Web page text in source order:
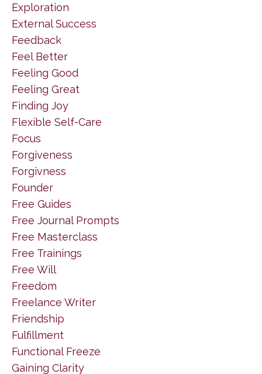
Exploration
External Success
Feedback
Feel Better
Feeling Good
Feeling Great
Finding Joy
Flexible Self-Care
Focus
Forgiveness
Forgivness
Founder
Free Guides
Free Journal Prompts
Free Masterclass
Free Trainings
Free Will
Freedom
Freelance Writer
Friendship
Fulfillment
Functional Freeze
Gaining Clarity